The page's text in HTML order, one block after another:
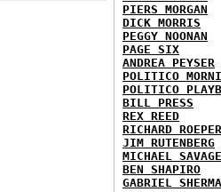
PIERS MORGAN
DICK MORRIS
PEGGY NOONAN
PAGE SIX
ANDREA PEYSER
POLITICO
POLITICO
BILL PRESS
REX REED
RICHARD ROEPER
JIM RUTENBERG
MICHAEL SAVAGE
BEN SHAPIRO
GABRIEL